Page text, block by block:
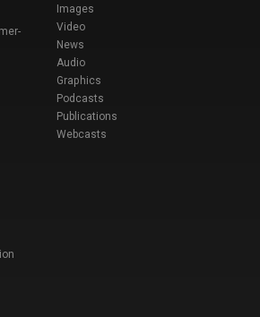
Images
Video
News
Audio
Graphics
Podcasts
Publications
Webcasts